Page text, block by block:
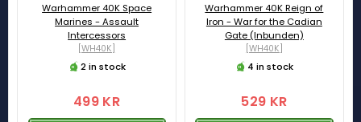
Warhammer 40K Space
Marines - Assault
Intercessors
[WH40K]
2 in stock
499 KR
Warhammer 40K Reign of
Iron - War for the Cadian
Gate (Inbunden)
[WH40K]
4 in stock
529 KR